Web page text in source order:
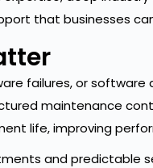
that businesses
failures, or
maintenance
life, improving
and predictable